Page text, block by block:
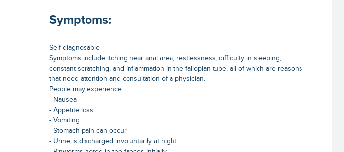
Symptoms:
Self-diagnosable
Symptoms include itching near anal area, restlessness, difficulty in sleeping,
constant scratching, and inflammation in the fallopian tube, all of which are reasons
that need attention and consultation of a physician.
People may experience
- Nausea
- Appetite loss
- Vomiting
- Stomach pain can occur
- Urine is discharged involuntarily at night